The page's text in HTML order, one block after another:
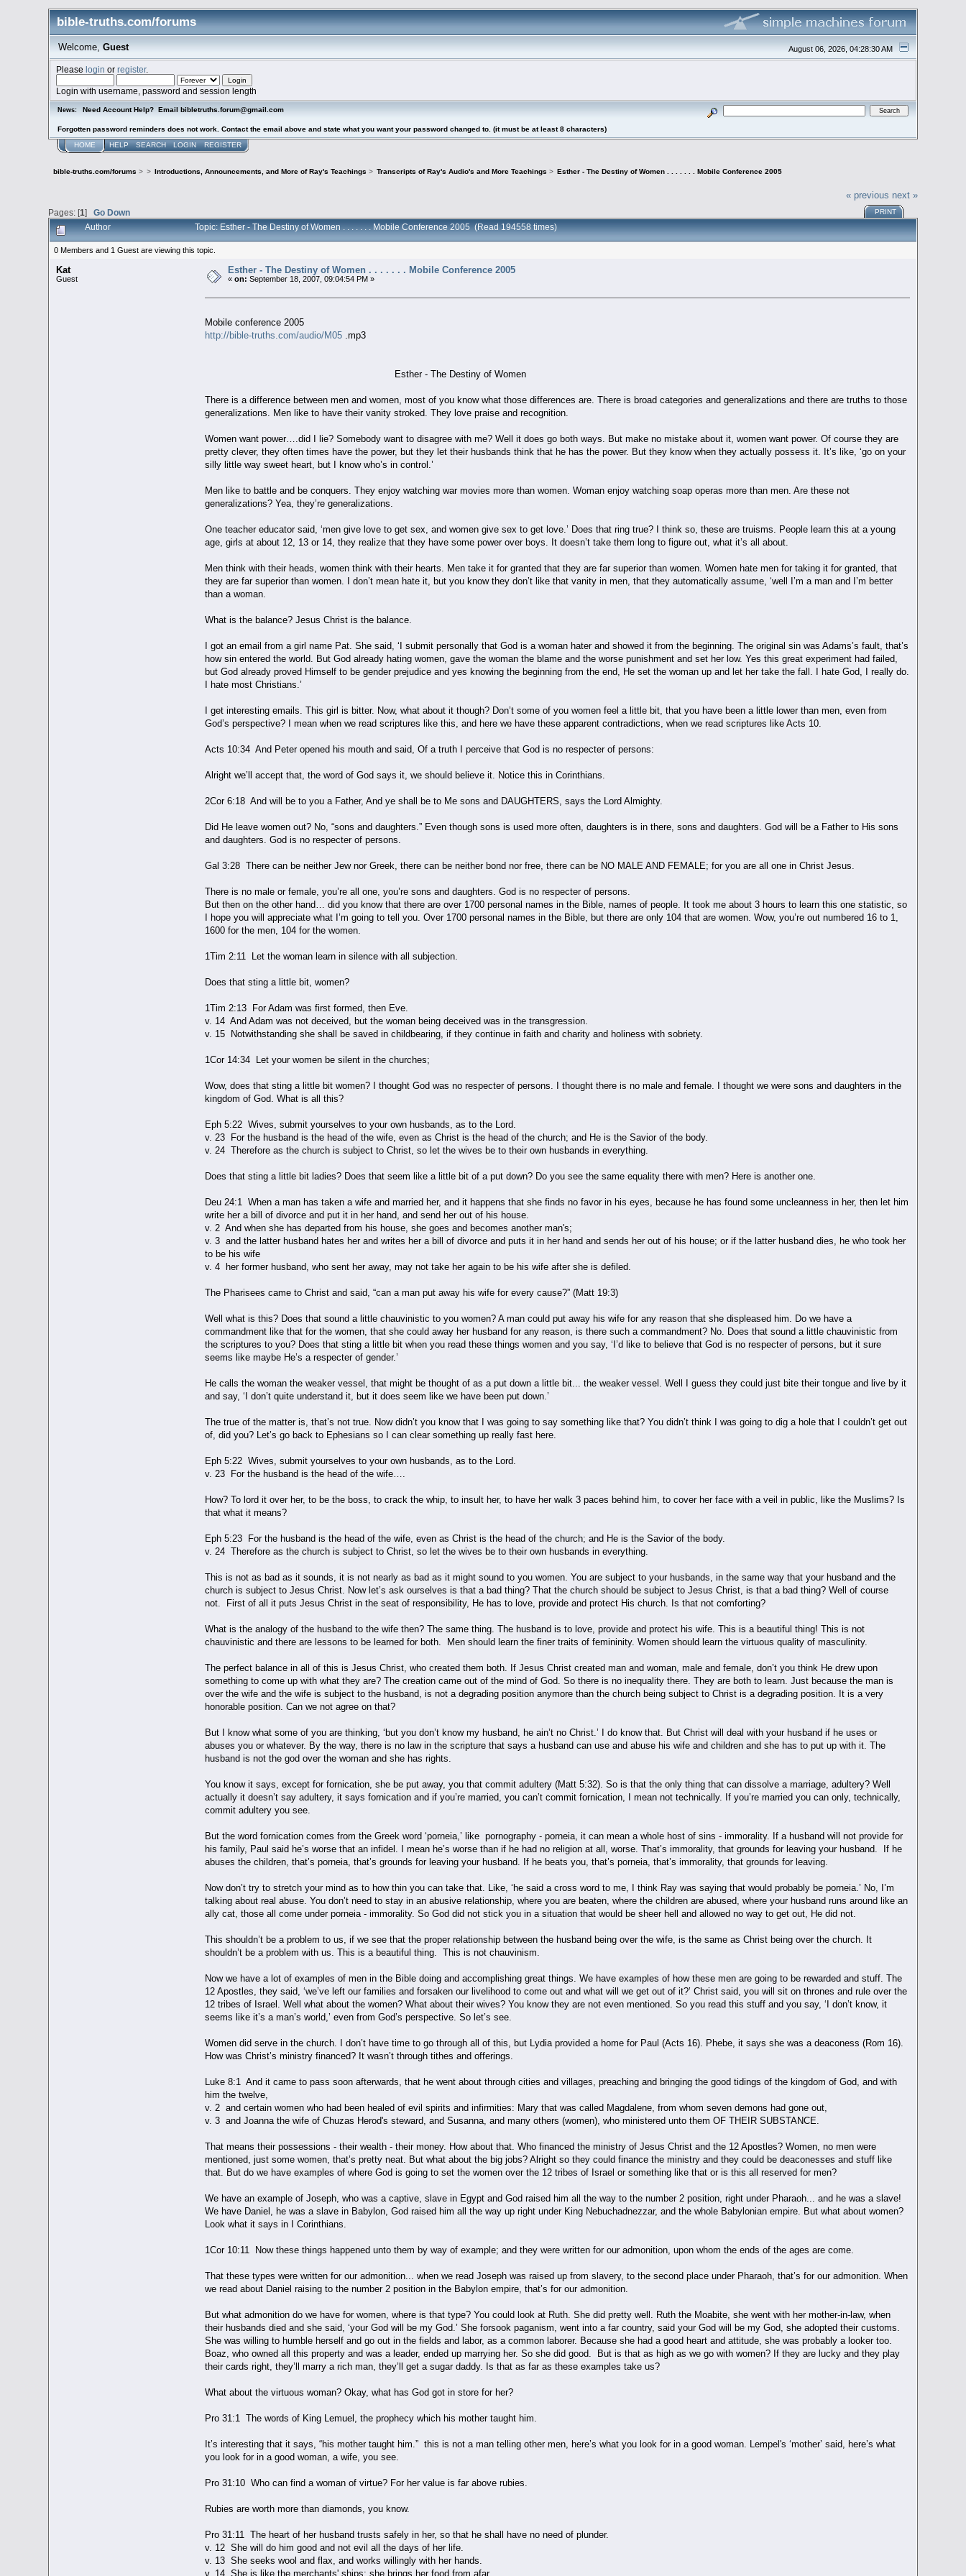
bible-truths.com/forums
August 06, 2026, 04:28:30 AM
Welcome, Guest
Pleaselogin orregister.
Login with username, password and session length
News: Need Account Help? Email bibletruths.forum@gmail.com
Forgotten password reminders does not work. Contact the email above and state what you want your password changed to. (it must be at least 8 characters)
HOME HELP SEARCH LOGIN REGISTER
bible-truths.com/forums > > Introductions, Announcements, and More of Ray's Teachings > Transcripts of Ray's Audio's and More Teachings > Esther - The Destiny of Women . . . . . . . Mobile Conference 2005
« previous next »
Pages: [1]Go Down PRINT
Author Topic: Esther - The Destiny of Women . . . . . . . Mobile Conference 2005 (Read 194558 times)
0 Members and 1 Guest are viewing this topic.
Kat
Guest
Esther - The Destiny of Women . . . . . . . Mobile Conference 2005
«on: September 18, 2007, 09:04:54 PM »
Mobile conference 2005
http://bible-truths.com/audio/M05.mp3
Esther - The Destiny of Women
There is a difference between men and women, most of you know what those differences are. There is broad categories and generalizations and there are truths to those
generalizations. Men like to have their vanity stroked. They love praise and recognition.
Women want power….did I lie? Somebody want to disagree with me? Well it does go both ways. But make no mistake about it, women want power. Of course they are
pretty clever, they often times have the power, but they let their husbands think that he has the power. But they know when they actually possess it. It’s like, ‘go on your
silly little way sweet heart, but I know who’s in control.’
Men like to battle and be conquers. They enjoy watching war movies more than women. Woman enjoy watching soap operas more than men. Are these not
generalizations? Yea, they’re generalizations.
One teacher educator said, ‘men give love to get sex, and women give sex to get love.’ Does that ring true? I think so, these are truisms. People learn this at a young
age, girls at about 12, 13 or 14, they realize that they have some power over boys. It doesn’t take them long to figure out, what it’s all about.
Men think with their heads, women think with their hearts. Men take it for granted that they are far superior than women. Women hate men for taking it for granted, that
they are far superior than women. I don’t mean hate it, but you know they don’t like that vanity in men, that they automatically assume, ‘well I’m a man and I’m better
than a woman.
What is the balance? Jesus Christ is the balance.
I got an email from a girl name Pat. She said, ‘I submit personally that God is a woman hater and showed it from the beginning. The original sin was Adams’s fault, that’s
how sin entered the world. But God already hating women, gave the woman the blame and the worse punishment and set her low. Yes this great experiment had failed,
but God already proved Himself to be gender prejudice and yes knowing the beginning from the end, He set the woman up and let her take the fall. I hate God, I really do.
I hate most Christians.’
I get interesting emails. This girl is bitter. Now, what about it though? Don’t some of you women feel a little bit, that you have been a little lower than men, even from
God’s perspective? I mean when we read scriptures like this, and here we have these apparent contradictions, when we read scriptures like Acts 10.
Acts 10:34 And Peter opened his mouth and said, Of a truth I perceive that God is no respecter of persons:
Alright we’ll accept that, the word of God says it, we should believe it. Notice this in Corinthians.
2Cor 6:18 And will be to you a Father, And ye shall be to Me sons and DAUGHTERS, says the Lord Almighty.
Did He leave women out? No, “sons and daughters.” Even though sons is used more often, daughters is in there, sons and daughters. God will be a Father to His sons
and daughters. God is no respecter of persons.
Gal 3:28 There can be neither Jew nor Greek, there can be neither bond nor free, there can be NO MALE AND FEMALE; for you are all one in Christ Jesus.
There is no male or female, you’re all one, you’re sons and daughters. God is no respecter of persons.
But then on the other hand… did you know that there are over 1700 personal names in the Bible, names of people. It took me about 3 hours to learn this one statistic, so
I hope you will appreciate what I’m going to tell you. Over 1700 personal names in the Bible, but there are only 104 that are women. Wow, you’re out numbered 16 to 1,
1600 for the men, 104 for the women.
1Tim 2:11 Let the woman learn in silence with all subjection.
Does that sting a little bit, women?
1Tim 2:13 For Adam was first formed, then Eve.
v. 14 And Adam was not deceived, but the woman being deceived was in the transgression.
v. 15 Notwithstanding she shall be saved in childbearing, if they continue in faith and charity and holiness with sobriety.
1Cor 14:34 Let your women be silent in the churches;
Wow, does that sting a little bit women? I thought God was no respecter of persons. I thought there is no male and female. I thought we were sons and daughters in the
kingdom of God. What is all this?
Eph 5:22 Wives, submit yourselves to your own husbands, as to the Lord.
v. 23 For the husband is the head of the wife, even as Christ is the head of the church; and He is the Savior of the body.
v. 24 Therefore as the church is subject to Christ, so let the wives be to their own husbands in everything.
Does that sting a little bit ladies? Does that seem like a little bit of a put down? Do you see the same equality there with men? Here is another one.
Deu 24:1 When a man has taken a wife and married her, and it happens that she finds no favor in his eyes, because he has found some uncleanness in her, then let him
write her a bill of divorce and put it in her hand, and send her out of his house.
v. 2 And when she has departed from his house, she goes and becomes another man's;
v. 3 and the latter husband hates her and writes her a bill of divorce and puts it in her hand and sends her out of his house; or if the latter husband dies, he who took her
to be his wife
v. 4 her former husband, who sent her away, may not take her again to be his wife after she is defiled.
The Pharisees came to Christ and said, “can a man put away his wife for every cause?” (Matt 19:3)
Well what is this? Does that sound a little chauvinistic to you women? A man could put away his wife for any reason that she displeased him. Do we have a
commandment like that for the women, that she could away her husband for any reason, is there such a commandment? No. Does that sound a little chauvinistic from
the scriptures to you? Does that sting a little bit when you read these things women and you say, ‘I’d like to believe that God is no respecter of persons, but it sure
seems like maybe He’s a respecter of gender.’
He calls the woman the weaker vessel, that might be thought of as a put down a little bit... the weaker vessel. Well I guess they could just bite their tongue and live by it
and say, ‘I don’t quite understand it, but it does seem like we have been put down.’
The true of the matter is, that’s not true. Now didn’t you know that I was going to say something like that? You didn’t think I was going to dig a hole that I couldn’t get out
of, did you? Let’s go back to Ephesians so I can clear something up really fast here.
Eph 5:22 Wives, submit yourselves to your own husbands, as to the Lord.
v. 23 For the husband is the head of the wife….
How? To lord it over her, to be the boss, to crack the whip, to insult her, to have her walk 3 paces behind him, to cover her face with a veil in public, like the Muslims? Is
that what it means?
Eph 5:23 For the husband is the head of the wife, even as Christ is the head of the church; and He is the Savior of the body.
v. 24 Therefore as the church is subject to Christ, so let the wives be to their own husbands in everything.
This is not as bad as it sounds, it is not nearly as bad as it might sound to you women. You are subject to your husbands, in the same way that your husband and the
church is subject to Jesus Christ. Now let’s ask ourselves is that a bad thing? That the church should be subject to Jesus Christ, is that a bad thing? Well of course
not. First of all it puts Jesus Christ in the seat of responsibility, He has to love, provide and protect His church. Is that not comforting?
What is the analogy of the husband to the wife then? The same thing. The husband is to love, provide and protect his wife. This is a beautiful thing! This is not
chauvinistic and there are lessons to be learned for both. Men should learn the finer traits of femininity. Women should learn the virtuous quality of masculinity.
The perfect balance in all of this is Jesus Christ, who created them both. If Jesus Christ created man and woman, male and female, don’t you think He drew upon
something to come up with what they are? The creation came out of the mind of God. So there is no inequality there. They are both to learn. Just because the man is
over the wife and the wife is subject to the husband, is not a degrading position anymore than the church being subject to Christ is a degrading position. It is a very
honorable position. Can we not agree on that?
But I know what some of you are thinking, ‘but you don’t know my husband, he ain’t no Christ.’ I do know that. But Christ will deal with your husband if he uses or
abuses you or whatever. By the way, there is no law in the scripture that says a husband can use and abuse his wife and children and she has to put up with it. The
husband is not the god over the woman and she has rights.
You know it says, except for fornication, she be put away, you that commit adultery (Matt 5:32). So is that the only thing that can dissolve a marriage, adultery? Well
actually it doesn’t say adultery, it says fornication and if you’re married, you can’t commit fornication, I mean not technically. If you’re married you can only, technically,
commit adultery you see.
But the word fornication comes from the Greek word ‘porneia,’ like pornography - porneia, it can mean a whole host of sins - immorality. If a husband will not provide for
his family, Paul said he’s worse that an infidel. I mean he’s worse than if he had no religion at all, worse. That’s immorality, that grounds for leaving your husband. If he
abuses the children, that’s porneia, that’s grounds for leaving your husband. If he beats you, that’s porneia, that’s immorality, that grounds for leaving.
Now don’t try to stretch your mind as to how thin you can take that. Like, ‘he said a cross word to me, I think Ray was saying that would probably be porneia.’ No, I’m
talking about real abuse. You don’t need to stay in an abusive relationship, where you are beaten, where the children are abused, where your husband runs around like an
ally cat, those all come under porneia - immorality. So God did not stick you in a situation that would be sheer hell and allowed no way to get out, He did not.
This shouldn’t be a problem to us, if we see that the proper relationship between the husband being over the wife, is the same as Christ being over the church. It
shouldn’t be a problem with us. This is a beautiful thing. This is not chauvinism.
Now we have a lot of examples of men in the Bible doing and accomplishing great things. We have examples of how these men are going to be rewarded and stuff. The
12 Apostles, they said, ‘we’ve left our families and forsaken our livelihood to come out and what will we get out of it?’ Christ said, you will sit on thrones and rule over the
12 tribes of Israel. Well what about the women? What about their wives? You know they are not even mentioned. So you read this stuff and you say, ‘I don’t know, it
seems like it’s a man’s world,’ even from God’s perspective. So let’s see.
Women did serve in the church. I don’t have time to go through all of this, but Lydia provided a home for Paul (Acts 16). Phebe, it says she was a deaconess (Rom 16).
How was Christ’s ministry financed? It wasn’t through tithes and offerings.
Luke 8:1 And it came to pass soon afterwards, that he went about through cities and villages, preaching and bringing the good tidings of the kingdom of God, and with
him the twelve,
v. 2 and certain women who had been healed of evil spirits and infirmities: Mary that was called Magdalene, from whom seven demons had gone out,
v. 3 and Joanna the wife of Chuzas Herod's steward, and Susanna, and many others (women), who ministered unto them OF THEIR SUBSTANCE.
That means their possessions - their wealth - their money. How about that. Who financed the ministry of Jesus Christ and the 12 Apostles? Women, no men were
mentioned, just some women, that’s pretty neat. But what about the big jobs? Alright so they could finance the ministry and they could be deaconesses and stuff like
that. But do we have examples of where God is going to set the women over the 12 tribes of Israel or something like that or is this all reserved for men?
We have an example of Joseph, who was a captive, slave in Egypt and God raised him all the way to the number 2 position, right under Pharaoh... and he was a slave!
We have Daniel, he was a slave in Babylon, God raised him all the way up right under King Nebuchadnezzar, and the whole Babylonian empire. But what about women?
Look what it says in I Corinthians.
1Cor 10:11 Now these things happened unto them by way of example; and they were written for our admonition, upon whom the ends of the ages are come.
That these types were written for our admonition... when we read Joseph was raised up from slavery, to the second place under Pharaoh, that’s for our admonition. When
we read about Daniel raising to the number 2 position in the Babylon empire, that’s for our admonition.
But what admonition do we have for women, where is that type? You could look at Ruth. She did pretty well. Ruth the Moabite, she went with her mother-in-law, when
their husbands died and she said, ‘your God will be my God.’ She forsook paganism, went into a far country, said your God will be my God, she adopted their customs.
She was willing to humble herself and go out in the fields and labor, as a common laborer. Because she had a good heart and attitude, she was probably a looker too.
Boaz, who owned all this property and was a leader, ended up marrying her. So she did good. But is that as high as we go with women? If they are lucky and they play
their cards right, they’ll marry a rich man, they’ll get a sugar daddy. Is that as far as these examples take us?
What about the virtuous woman? Okay, what has God got in store for her?
Pro 31:1 The words of King Lemuel, the prophecy which his mother taught him.
It’s interesting that it says, “his mother taught him.” this is not a man telling other men, here’s what you look for in a good woman. Lempel's ‘mother’ said, here’s what
you look for in a good woman, a wife, you see.
Pro 31:10 Who can find a woman of virtue? For her value is far above rubies.
Rubies are worth more than diamonds, you know.
Pro 31:11 The heart of her husband trusts safely in her, so that he shall have no need of plunder.
v. 12 She will do him good and not evil all the days of her life.
v. 13 She seeks wool and flax, and works willingly with her hands.
v. 14 She is like the merchants' ships; she brings her food from afar.